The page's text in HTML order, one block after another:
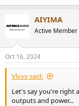
AIYIMA
Active Member
Oct 16, 2024
Vlvvv said:
Let's say you're right
outputs and power...